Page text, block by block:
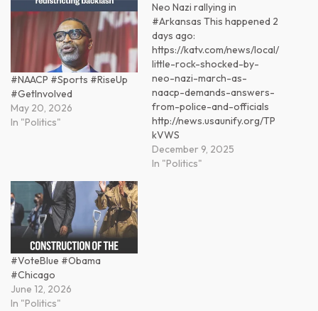
#NAACP #Sports #RiseUp
#GetInvolved
May 20, 2026
In "Politics"
Neo Nazi rallying in
#Arkansas This happened 2
days ago:
https://katv.com/news/local/
little-rock-shocked-by-
neo-nazi-march-as-
naacp-demands-answers-
from-police-and-officials
http://news.usaunify.org/TP
kVWS
December 9, 2025
In "Politics"
#VoteBlue #Obama
#Chicago
June 12, 2026
In "Politics"